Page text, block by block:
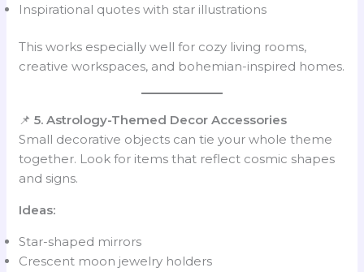
Inspirational quotes with star illustrations
This works especially well for cozy living rooms,
creative workspaces, and bohemian-inspired homes.
📌5. Astrology-Themed Decor Accessories
Small decorative objects can tie your whole theme
together. Look for items that reflect cosmic shapes
and signs.
Ideas:
Star-shaped mirrors
Crescent moon jewelry holders